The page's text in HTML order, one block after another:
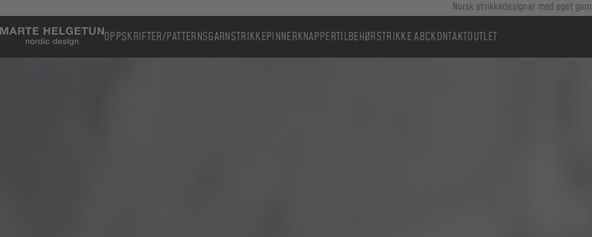
Norsk strikkedesigner med eget garn
OPPSKRIFTER/PATTERNSGARNSTRIKKEPINNERKNAPPERTILBEHØRSTRIKKE ABCKONTAKTOUTLET